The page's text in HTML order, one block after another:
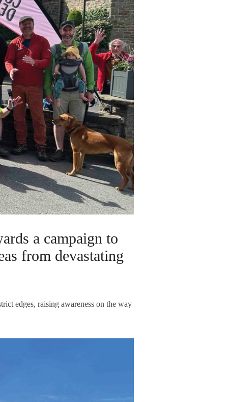
a campaign to
from devastating
edges, raising awareness on the way